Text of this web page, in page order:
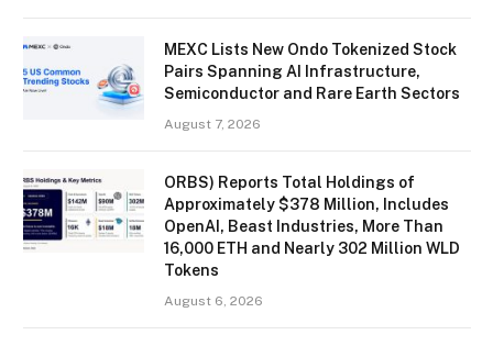
MEXC Lists New Ondo Tokenized Stock
Pairs Spanning AI Infrastructure,
Semiconductor and Rare Earth Sectors
August 7, 2026
ORBS) Reports Total Holdings of
Approximately $378 Million, Includes
OpenAI, Beast Industries, More Than
16,000 ETH and Nearly 302 Million WLD
Tokens
August 6, 2026